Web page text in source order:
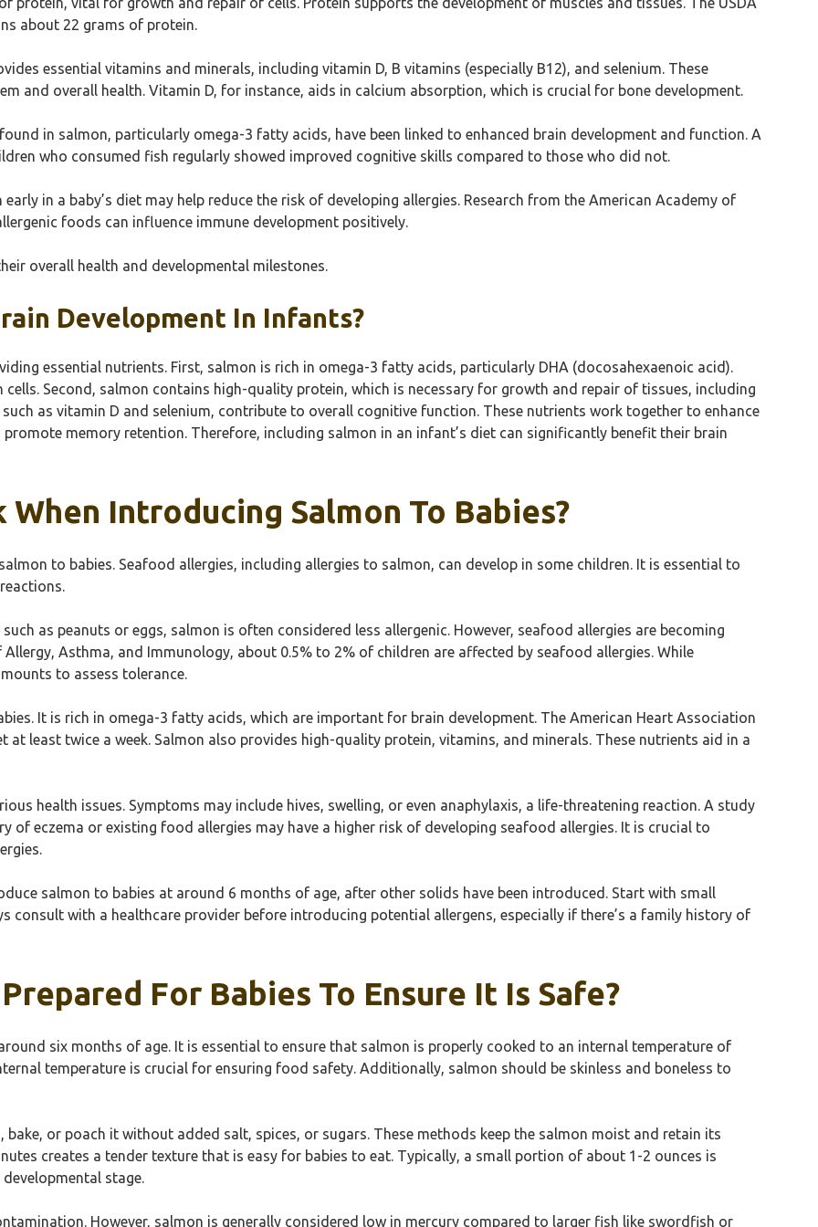
about 22 grams of protein.
essential vitamins and minerals, including vitamin D, B vitamins (especially B12), and selenium. These
and overall health. Vitamin D, for instance, aids in calcium absorption, which is crucial for bone development.
in salmon, particularly omega-3 fatty acids, have been linked to enhanced brain development and function. A
who consumed fish regularly showed improved cognitive skills compared to those who did not.
in a baby’s diet may help reduce the risk of developing allergies. Research from the American Academy of
foods can influence immune development positively.
overall health and developmental milestones.
Development In Infants?
essential nutrients. First, salmon is rich in omega-3 fatty acids, particularly DHA (docosahexaenoic acid).
Second, salmon contains high-quality protein, which is necessary for growth and repair of tissues, including
as vitamin D and selenium, contribute to overall cognitive function. These nutrients work together to enhance
memory retention. Therefore, including salmon in an infant’s diet can significantly benefit their brain
Introducing Salmon To Babies?
to babies. Seafood allergies, including allergies to salmon, can develop in some children. It is essential to
as peanuts or eggs, salmon is often considered less allergenic. However, seafood allergies are becoming
Asthma, and Immunology, about 0.5% to 2% of children are affected by seafood allergies. While
to assess tolerance.
It is rich in omega-3 fatty acids, which are important for brain development. The American Heart Association
at least twice a week. Salmon also provides high-quality protein, vitamins, and minerals. These nutrients aid in a
health issues. Symptoms may include hives, swelling, or even anaphylaxis, a life-threatening reaction. A study
of eczema or existing food allergies may have a higher risk of developing seafood allergies. It is crucial to
salmon to babies at around 6 months of age, after other solids have been introduced. Start with small
consult with a healthcare provider before introducing potential allergens, especially if there’s a family history of
For Babies To Ensure It Is Safe?
six months of age. It is essential to ensure that salmon is properly cooked to an internal temperature of
temperature is crucial for ensuring food safety. Additionally, salmon should be skinless and boneless to
or poach it without added salt, spices, or sugars. These methods keep the salmon moist and retain its
creates a tender texture that is easy for babies to eat. Typically, a small portion of about 1-2 ounces is
stage.
However, salmon is generally considered low in mercury compared to larger fish like swordfish or